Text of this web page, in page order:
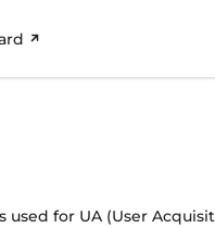
used for UA (User